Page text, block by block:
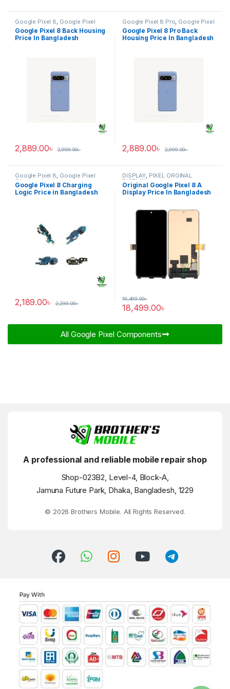
Google Pixel 8 Google Pixel
Back Housing
Google Pixel 8 Back Housing
Price In Bangladesh
2,889.00৳ 2,999.00৳
Google Pixel 8 Pro Google Pixel
Back Housing
Google Pixel 8 Pro Back
Housing Price In Bangladesh
2,889.00৳ 2,999.00৳
Google Pixel 8, Google Pixel
Charging Logic
Google Pixel 8 Charging
Logic Price in Bangladesh
2,189.00৳ 2,299.00৳
DISPLAY, PIXEL ORGINAL
DISPLAY
Original Google Pixel 8 A
Display Price In Bangladesh
18,499.00৳
19,499.00৳
All Google Pixel Components​
A professional and reliable mobile repair shop
Shop-023B2, Level-4, Block-A,
Jamuna Future Park, Dhaka, Bangladesh, 1229
© 2026 Brothers Mobile. All Rights Reserved.